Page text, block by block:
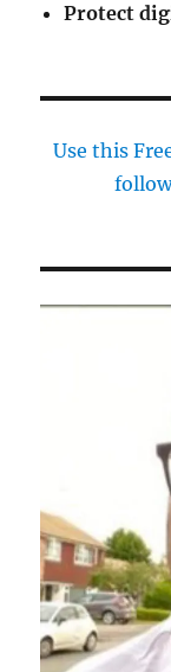
Protect
Use this